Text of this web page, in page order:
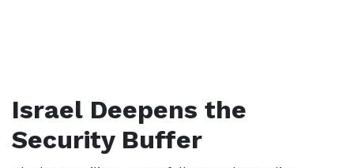
Israel Deepens the
Security Buffer